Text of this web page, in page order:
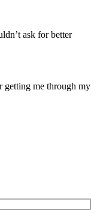
ask for better
me through my